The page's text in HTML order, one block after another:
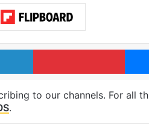
LinkedIn
to our channels. For all
.